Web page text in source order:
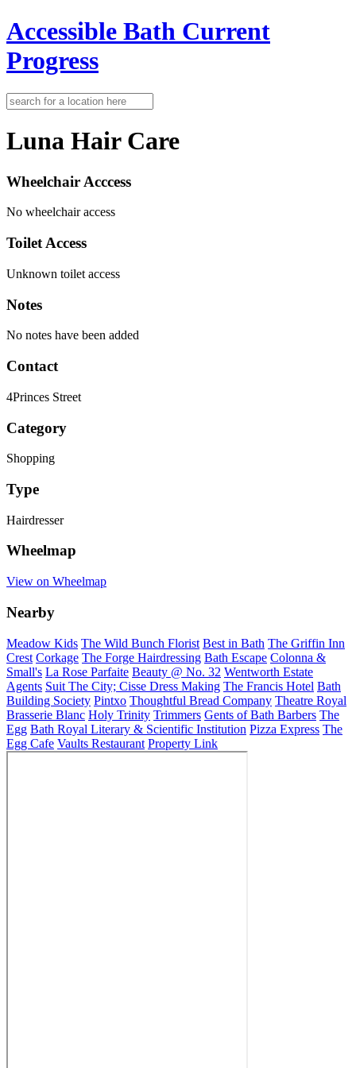
Accessible Bath Current
Progress
Luna Hair Care
Wheelchair Acccess
No wheelchair access
Toilet Access
Unknown toilet access
Notes
No notes have been added
Contact
4Princes Street
Category
Shopping
Type
Hairdresser
Wheelmap
View on Wheelmap
Nearby
Meadow Kids The Wild Bunch Florist Best in Bath The Griffin Inn
Crest Corkage The Forge Hairdressing Bath Escape Colonna &
Small's La Rose Parfaite Beauty @ No. 32 Wentworth Estate
Agents Suit The City; Cisse Dress Making The Francis Hotel Bath
Building Society Pintxo Thoughtful Bread Company Theatre Royal
Brasserie Blanc Holy Trinity Trimmers Gents of Bath Barbers The
Egg Bath Royal Literary & Scientific Institution Pizza Express The
Egg Cafe Vaults Restaurant Property Link